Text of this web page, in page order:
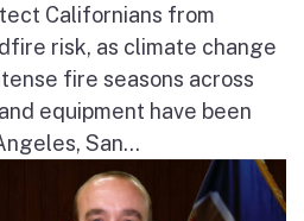
Californians from
risk, as climate change
fire seasons across
equipment have been
San...